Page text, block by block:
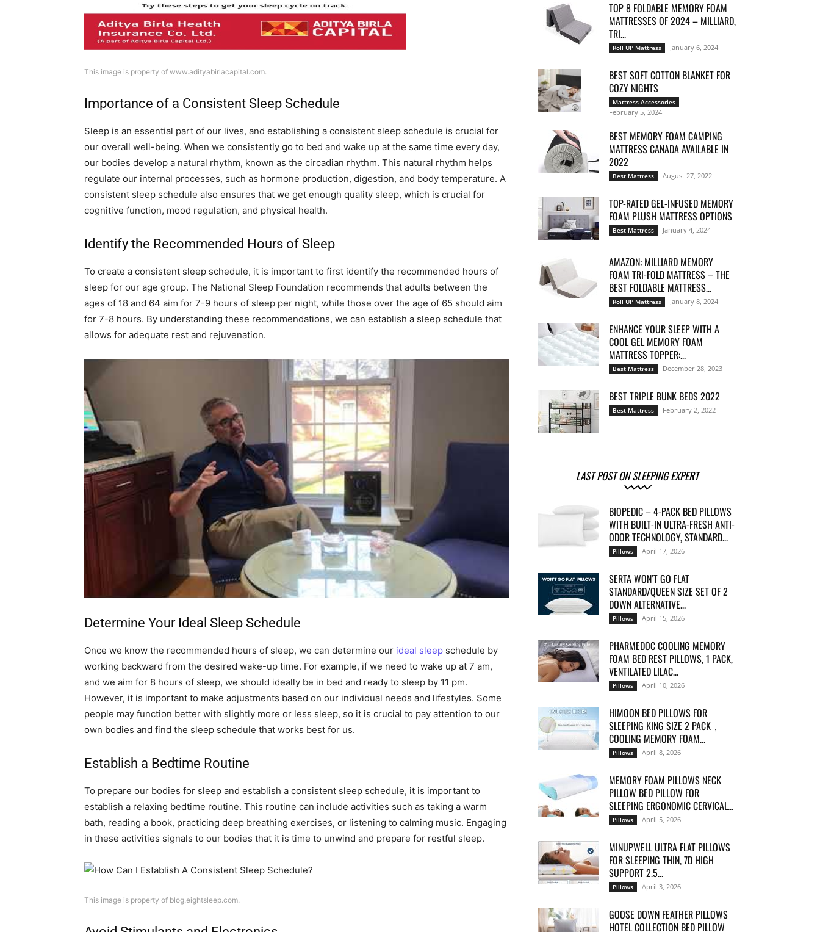
This image is property of www.adityabirlacapital.com.
Importance of a Consistent Sleep Schedule
Sleep is an essential part of our lives, and establishing a consistent sleep schedule is crucial for
our overall well-being. When we consistently go to bed and wake up at the same time every day,
our bodies develop a natural rhythm, known as the circadian rhythm. This natural rhythm helps
regulate our internal processes, such as hormone production, digestion, and body temperature. A
consistent sleep schedule also ensures that we get enough quality sleep, which is crucial for
cognitive function, mood regulation, and physical health.
Identify the Recommended Hours of Sleep
To create a consistent sleep schedule, it is important to first identify the recommended hours of
sleep for our age group. The National Sleep Foundation recommends that adults between the
ages of 18 and 64 aim for 7-9 hours of sleep per night, while those over the age of 65 should aim
for 7-8 hours. By understanding these recommendations, we can establish a sleep schedule that
allows for adequate rest and rejuvenation.
Determine Your Ideal Sleep Schedule
Once we know the recommended hours of sleep, we can determine our ideal sleep schedule by
working backward from the desired wake-up time. For example, if we need to wake up at 7 am,
and we aim for 8 hours of sleep, we should ideally be in bed and ready to sleep by 11 pm.
However, it is important to make adjustments based on our individual needs and lifestyles. Some
people may function better with slightly more or less sleep, so it is crucial to pay attention to our
own bodies and find the sleep schedule that works best for us.
Establish a Bedtime Routine
To prepare our bodies for sleep and establish a consistent sleep schedule, it is important to
establish a relaxing bedtime routine. This routine can include activities such as taking a warm
bath, reading a book, practicing deep breathing exercises, or listening to calming music. Engaging
in these activities signals to our bodies that it is time to unwind and prepare for restful sleep.
This image is property of blog.eightsleep.com.
TOP 8 FOLDABLE MEMORY FOAM
MATTRESSES OF 2024 – MILLIARD,
TRI...
Roll UP Mattress January 6, 2024
BEST SOFT COTTON BLANKET FOR
COZY NIGHTS
Mattress Accessories
February 5, 2024
BEST MEMORY FOAM CAMPING
MATTRESS CANADA AVAILABLE IN
2022
Best Mattress August 27, 2022
TOP-RATED GEL-INFUSED MEMORY
FOAM PLUSH MATTRESS OPTIONS
Best Mattress January 4, 2024
AMAZON: MILLIARD MEMORY
FOAM TRI-FOLD MATTRESS – THE
BEST FOLDABLE MATTRESS...
Roll UP Mattress January 8, 2024
ENHANCE YOUR SLEEP WITH A
COOL GEL MEMORY FOAM
MATTRESS TOPPER:...
Best Mattress December 28, 2023
BEST TRIPLE BUNK BEDS 2022
Best Mattress February 2, 2022
LAST POST ON SLEEPING EXPERT
BIOPEDIC – 4-PACK BED PILLOWS
WITH BUILT-IN ULTRA-FRESH ANTI-
ODOR TECHNOLOGY, STANDARD...
Pillows April 17, 2026
SERTA WON’T GO FLAT
STANDARD/QUEEN SIZE SET OF 2
DOWN ALTERNATIVE...
Pillows April 15, 2026
PHARMEDOC COOLING MEMORY
FOAM BED REST PILLOWS, 1 PACK,
VENTILATED LILAC...
Pillows April 10, 2026
HIMOON BED PILLOWS FOR
SLEEPING KING SIZE 2 PACK，
COOLING MEMORY FOAM...
Pillows April 8, 2026
MEMORY FOAM PILLOWS NECK
PILLOW BED PILLOW FOR
SLEEPING ERGONOMIC CERVICAL...
Pillows April 5, 2026
MINUPWELL ULTRA FLAT PILLOWS
FOR SLEEPING THIN, 7D HIGH
SUPPORT 2.5...
Pillows April 3, 2026
GOOSE DOWN FEATHER PILLOWS
HOTEL COLLECTION BED PILLOW